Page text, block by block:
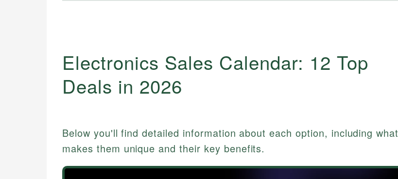
Electronics Sales Calendar: 12 Top
Deals in 2026
Below you'll find detailed information about each option, including what
makes them unique and their key benefits.